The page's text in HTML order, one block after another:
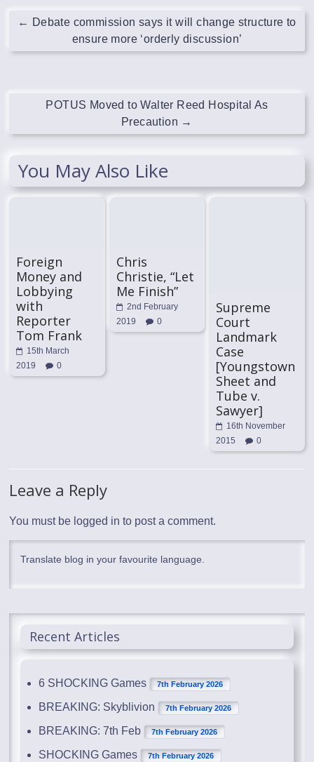
← Debate commission says it will change structure to
ensure more ‘orderly discussion’
POTUS Moved to Walter Reed Hospital As
Precaution →
You May Also Like
Foreign
Money and
Lobbying
with
Reporter
Tom Frank
15th March
2019
0
Chris
Christie, “Let
Me Finish”
2nd February
2019
0
Supreme
Court
Landmark
Case
[Youngstown
Sheet and
Tube v.
Sawyer]
16th November
2015
0
Leave a Reply
You must be logged in to post a comment.
Translate blog in your favourite language.
Recent Articles
6 SHOCKING Games 7th February 2026
BREAKING: Skyblivion 7th February 2026
BREAKING: 7th Feb 7th February 2026
SHOCKING Games 7th February 2026